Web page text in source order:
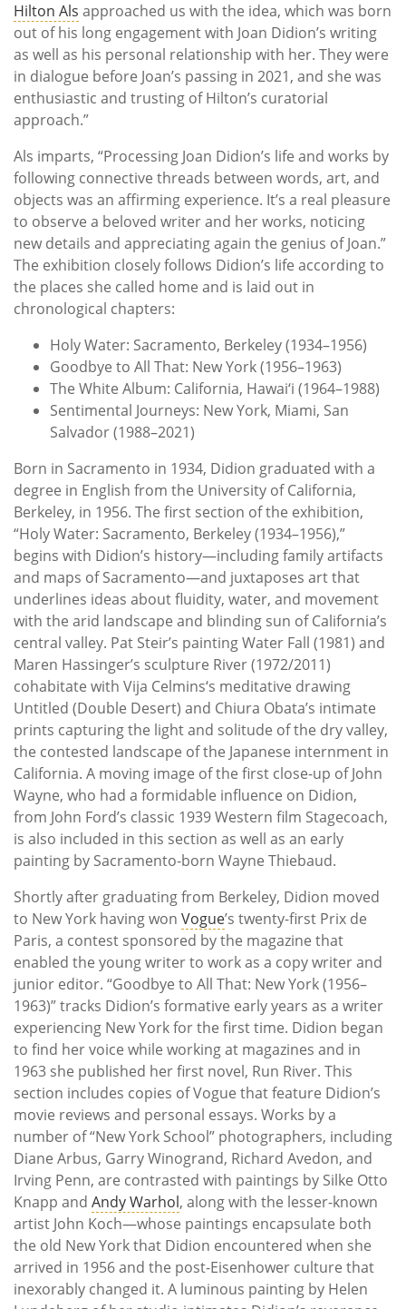
Hilton Als approached us with the idea, which was born
out of his long engagement with Joan Didion’s writing
as well as his personal relationship with her. They were
in dialogue before Joan’s passing in 2021, and she was
enthusiastic and trusting of Hilton’s curatorial
approach.”
Als imparts, “Processing Joan Didion’s life and works by
following connective threads between words, art, and
objects was an affirming experience. It’s a real pleasure
to observe a beloved writer and her works, noticing
new details and appreciating again the genius of Joan.”
The exhibition closely follows Didion’s life according to
the places she called home and is laid out in
chronological chapters:
Holy Water: Sacramento, Berkeley (1934–1956)
Goodbye to All That: New York (1956–1963)
The White Album: California, Hawai‘i (1964–1988)
Sentimental Journeys: New York, Miami, San
Salvador (1988–2021)
Born in Sacramento in 1934, Didion graduated with a
degree in English from the University of California,
Berkeley, in 1956. The first section of the exhibition,
“Holy Water: Sacramento, Berkeley (1934–1956),”
begins with Didion’s history—including family artifacts
and maps of Sacramento—and juxtaposes art that
underlines ideas about fluidity, water, and movement
with the arid landscape and blinding sun of California’s
central valley. Pat Steir’s painting Water Fall (1981) and
Maren Hassinger’s sculpture River (1972/2011)
cohabitate with Vija Celmins‘s meditative drawing
Untitled (Double Desert) and Chiura Obata’s intimate
prints capturing the light and solitude of the dry valley,
the contested landscape of the Japanese internment in
California. A moving image of the first close-up of John
Wayne, who had a formidable influence on Didion,
from John Ford’s classic 1939 Western film Stagecoach,
is also included in this section as well as an early
painting by Sacramento-born Wayne Thiebaud.
Shortly after graduating from Berkeley, Didion moved
to New York having won Vogue’s twenty-first Prix de
Paris, a contest sponsored by the magazine that
enabled the young writer to work as a copy writer and
junior editor. “Goodbye to All That: New York (1956–
1963)” tracks Didion’s formative early years as a writer
experiencing New York for the first time. Didion began
to find her voice while working at magazines and in
1963 she published her first novel, Run River. This
section includes copies of Vogue that feature Didion’s
movie reviews and personal essays. Works by a
number of “New York School” photographers, including
Diane Arbus, Garry Winogrand, Richard Avedon, and
Irving Penn, are contrasted with paintings by Silke Otto
Knapp and Andy Warhol, along with the lesser-known
artist John Koch—whose paintings encapsulate both
the old New York that Didion encountered when she
arrived in 1956 and the post-Eisenhower culture that
inexorably changed it. A luminous painting by Helen